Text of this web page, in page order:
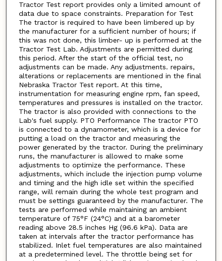
Tractor Test report provides only a limited amount of
data due to space constraints. Preparation for Test
The tractor is required to have been limbered up by
the manufacturer for a sufficient number of hours; if
this was not done, this limber- up is performed at the
Tractor Test Lab. Adjustments are permitted during
this period. After the start of the official test, no
adjustments can be made. Any adjustments. repairs,
alterations or replacements are mentioned in the final
Nebraska Tractor Test report. At this time,
instrumentation for measuring engine rpm, fan speed,
temperatures and pressures is installed on the tractor.
The tractor is also provided with connections to the
Lab's fuel supply. PTO Performance The tractor PTO
is connected to a dynamometer, which is a device for
putting a load on the tractor and measuring the
power generated by the tractor. During the preliminary
runs, the manufacturer is allowed to make some
adjustments to optimize the performance. These
adjustments, which include the injection pump volume
and timing and the high idle set within the specified
range, will remain during the whole test program and
must be settings guaranteed by the manufacturer. The
tests are performed while maintaining an ambient
temperature of 75°F (24°C) and at a barometer
reading above 28.5 inches Hg (96.6 kPa). Data are
taken at intervals after the tractor performance has
stabilized. Inlet fuel temperatures are also maintained
at a predetermined level. The throttle being set for